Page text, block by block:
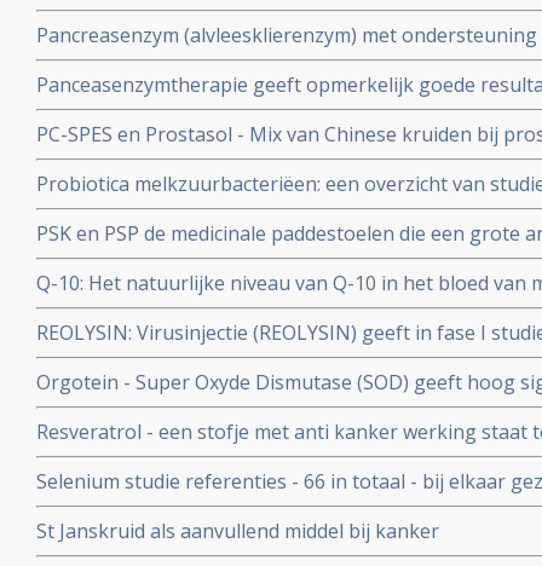
Pancreasenzym (alvleesklierenzym) met
zeer opmerkelijke en hoopvolle resultaten in
Lee Isaacs
Panceasenzymtherapie geeft opmerkelijk goede
alvleesklierkanker. en bevestigt aanpak van Dr.
PC-SPES en Prostasol - Mix van Chinese kruiden bij
bijzonder positief effect op kwaliteit van leven en veel
informatie over PC-SPES/Prostasol bij elkaar gebracht
Probiotica melkzuurbacteriëen: een overzicht van
van probiotica naast behandelingen van kanker en
belastende behandelingen
PSK en PSP de medicinale paddestoelen die een grote
Een overzicht van belangrijke studies en artikelen.
Q-10: Het natuurlijke niveau van Q-10 in het bloed van
onafhankelijke en betrouwbare voorspeller voor de
geen recidief blijkt uit een gerandomiseerde studie
REOLYSIN: Virusinjectie (REOLYSIN) geeft in fase I
kankerpatiënten met solide tumoren, waaronder
Orgotein - Super Oxyde Dismutase (SOD) geeft hoog
ernstige bijwerkingen van bestralingen in het bekken-
gerandomiseerde studie bij 100 patiënten met
Resveratrol - een stofje met anti kanker werking staat
wetenschapper, maar overzichtstudie toont aan dat
kanker eigenschappen heeft
Selenium studie referenties - 66 in totaal - bij elkaar
en therapeutische rol van selenium.
St Janskruid als aanvullend middel bij kanker